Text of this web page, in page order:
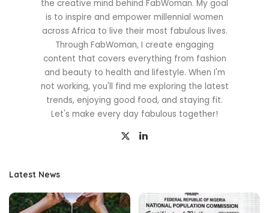
the creative mind behind FabWoman. My goal
is to inspire and empower millennial women
across Africa to live their most fabulous lives.
Through FabWoman, I create engaging
content that covers everything from fashion
and beauty to health and lifestyle. When I'm
not working, you'll find me exploring the latest
trends, enjoying good food, and staying fit.
Let's make every day fabulous together!
Latest News